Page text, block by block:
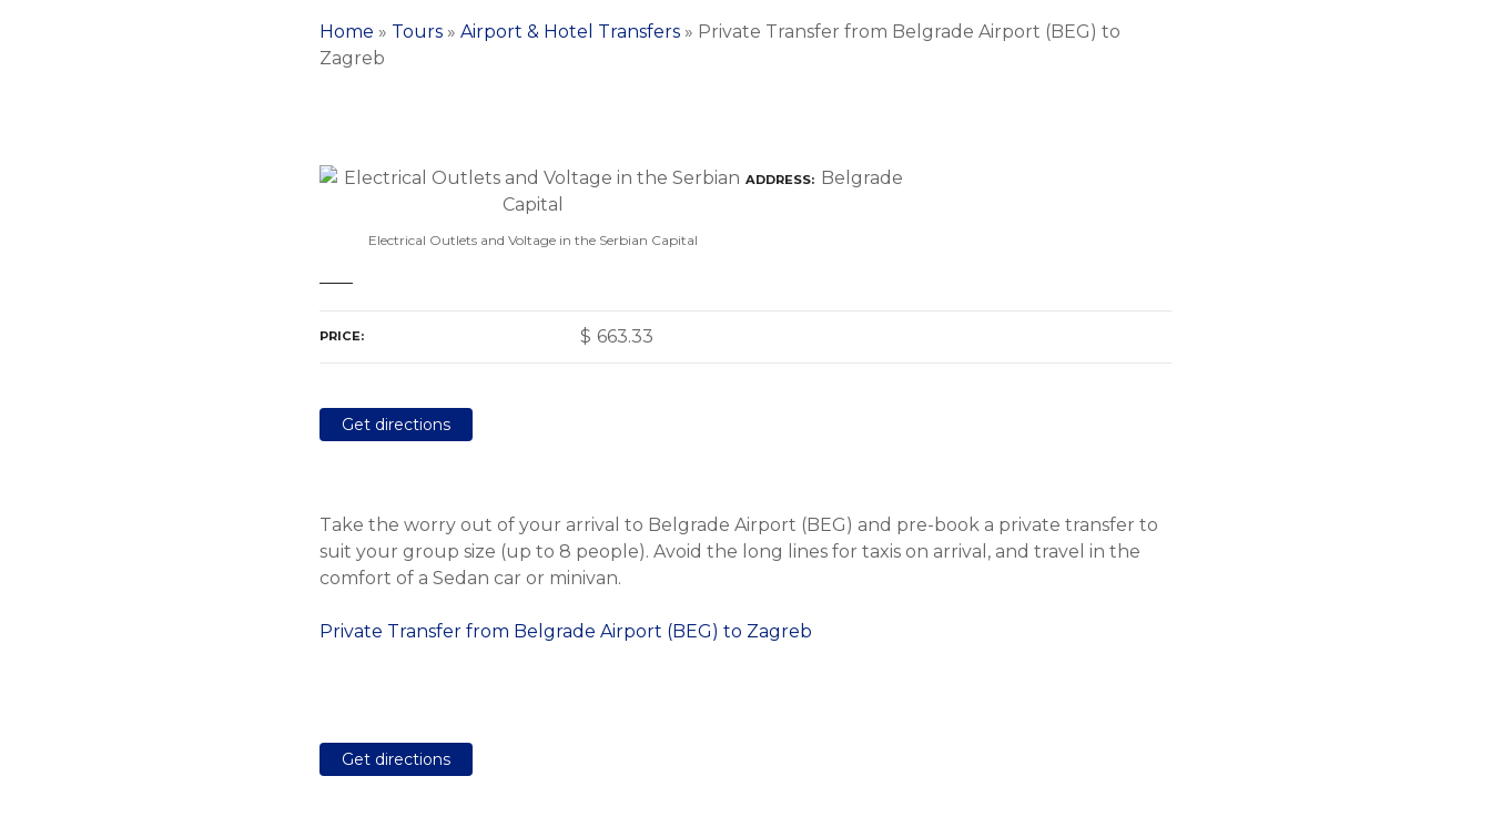
Home » Tours » Airport & Hotel Transfers » Private Transfer from Belgrade Airport (BEG) to
Zagreb
Electrical Outlets and Voltage in the Serbian Capital
ADDRESS Belgrade
PRICE $ 663.33
Get directions
Take the worry out of your arrival to Belgrade Airport (BEG) and pre-book a private transfer to
suit your group size (up to 8 people). Avoid the long lines for taxis on arrival, and travel in the
comfort of a Sedan car or minivan.
Private Transfer from Belgrade Airport (BEG) to Zagreb
Get directions